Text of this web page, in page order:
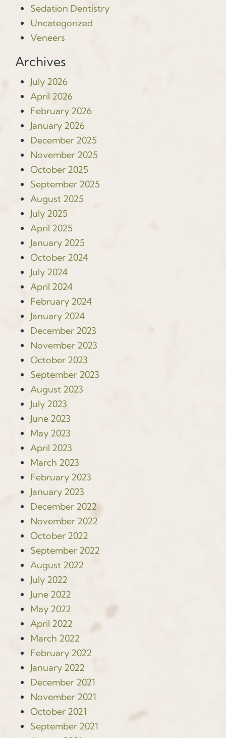
Sedation Dentistry
Uncategorized
Veneers
Archives
July 2026
April 2026
February 2026
January 2026
December 2025
November 2025
October 2025
September 2025
August 2025
July 2025
April 2025
January 2025
October 2024
July 2024
April 2024
February 2024
January 2024
December 2023
November 2023
October 2023
September 2023
August 2023
July 2023
June 2023
May 2023
April 2023
March 2023
February 2023
January 2023
December 2022
November 2022
October 2022
September 2022
August 2022
July 2022
June 2022
May 2022
April 2022
March 2022
February 2022
January 2022
December 2021
November 2021
October 2021
September 2021